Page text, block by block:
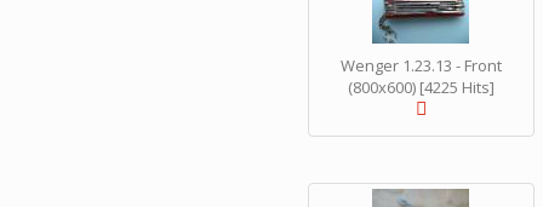
Wenger 1.23.13 - Front
(800x600) [4225 Hits]